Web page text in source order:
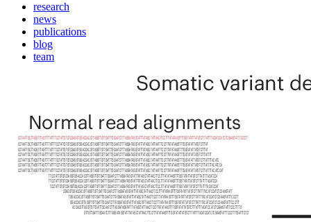
research
news
publications
blog
team